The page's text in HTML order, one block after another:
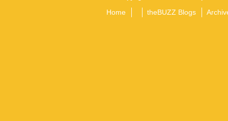
Home theBUZZ Blogs